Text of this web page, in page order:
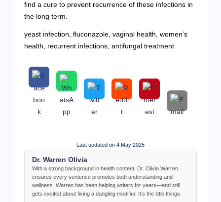
find a cure to prevent recurrence of these infections in
the long term.
yeast infection, fluconazole, vaginal health, women’s
health, recurrent infections, antifungal treatment
Last updated on 4 May 2025
Dr. Warren Olivia
With a strong background in health content, Dr. Olivia Warren
ensures every sentence promotes both understanding and
wellness. Warren has been helping writers for years—and still
gets excited about fixing a dangling modifier. It’s the little things.